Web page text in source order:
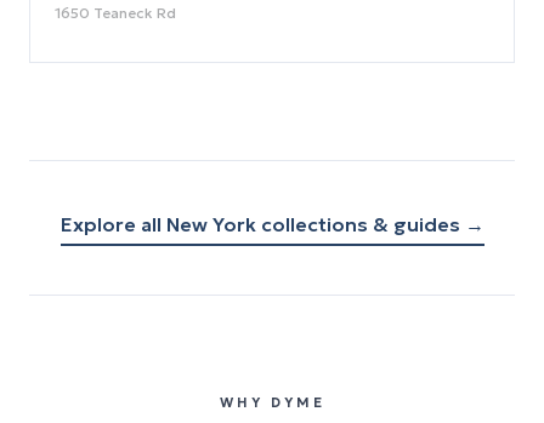
1650 Teaneck Rd
Explore all New Yorkcollections & guides →
WHY DYME